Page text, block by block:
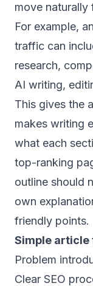
move naturally
For example,
traffic can
research,
AI writing,
This gives the
makes writing
what each
top-ranking
outline should
own
friendly points.
Simple article
Problem
Clear SEO